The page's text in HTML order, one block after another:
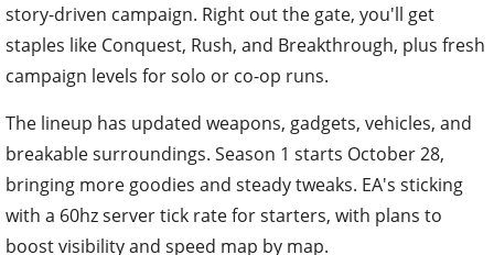
story-driven campaign. Right out the gate, you'll get
staples like Conquest, Rush, and Breakthrough, plus fresh
campaign levels for solo or co-op runs.
The lineup has updated weapons, gadgets, vehicles, and
breakable surroundings. Season 1 starts October 28,
bringing more goodies and steady tweaks. EA's sticking
with a 60hz server tick rate for starters, with plans to
boost visibility and speed map by map.